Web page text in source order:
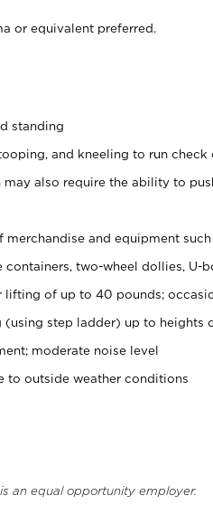
or equivalent preferred.
standing
and kneeling to run
may also require the ability to
merchandise and equipment
containers, two-wheel dollies, U-
lifting of up to 40 pounds;
(using step ladder) up to heights
moderate noise level
to outside weather conditions
an equal opportunity employer.